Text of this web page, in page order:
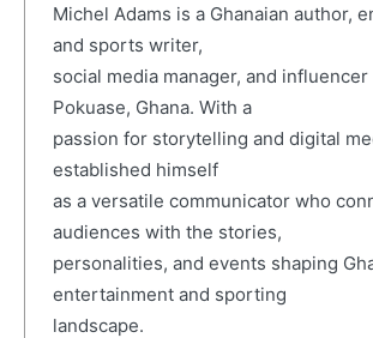
Michel Adams is a Ghanaian author,
and sports writer,
social media manager, and influencer
Pokuase, Ghana. With a
passion for storytelling and digital
established himself
as a versatile communicator who
audiences with the stories,
personalities, and events shaping
entertainment and sporting
landscape.